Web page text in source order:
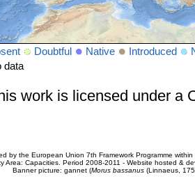
Doubtful Native Introduced
data
work is licensed under a
by the European Union 7th Framework Programme
Area: Capacities. Period 2008-2011 - Website hosted &
Banner picture: gannet (Morus bassanus(Linnaeus,